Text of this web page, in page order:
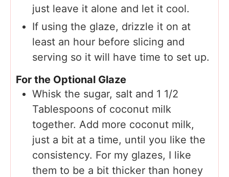
just leave it alone and let it cool.
If using the glaze, drizzle it on at
least an hour before slicing and
serving so it will have time to set up.
For the Optional Glaze
Whisk the sugar, salt and 1 1/2
Tablespoons of coconut milk
together. Add more coconut milk,
just a bit at a time, until you like the
consistency. For my glazes, I like
them to be a bit thicker than honey